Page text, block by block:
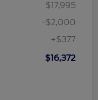
$17,995
-$2,000
+$377
$16,372